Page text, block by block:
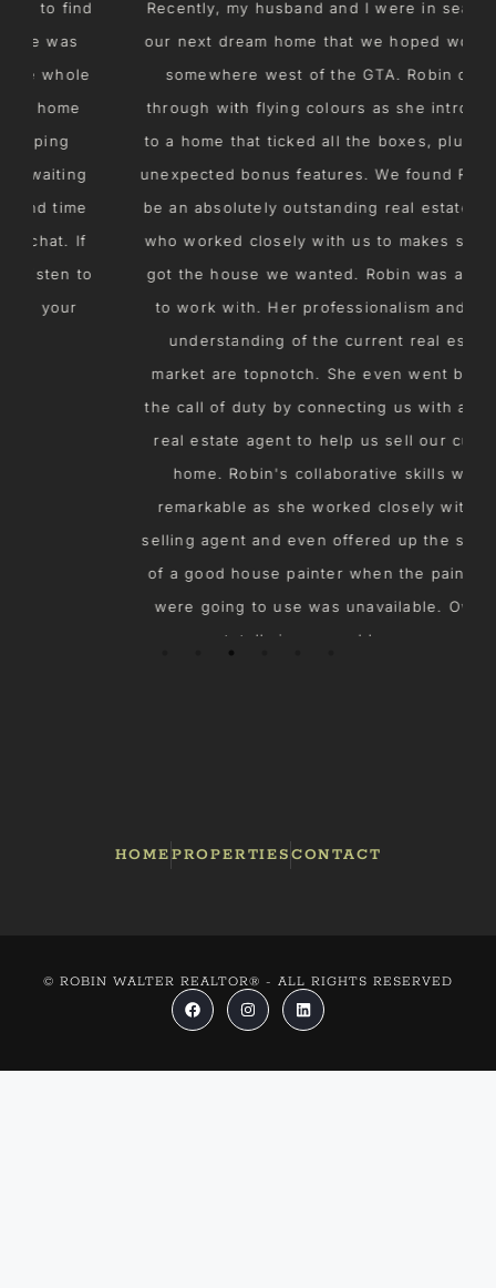
Recently, my husband and I were in search of
our next dream home that we hoped would be
somewhere west of the GTA. Robin came
through with flying colours as she introduced
to a home that ticked all the boxes, plus some
unexpected bonus features. We found Robin to
be an absolutely outstanding real estate agent
who worked closely with us to makes sure we
got the house we wanted. Robin was a dream
to work with. Her professionalism and solid
understanding of the current real estate
market are topnotch. She even went beyond
the call of duty by connecting us with another
real estate agent to help us sell our current
home. Robin's collaborative skills were
remarkable as she worked closely with our
selling agent and even offered up the services
of a good house painter when the painter we
were going to use was unavailable. Overall,
we were totally impressed by our experience
PROPERTIESCONTACT